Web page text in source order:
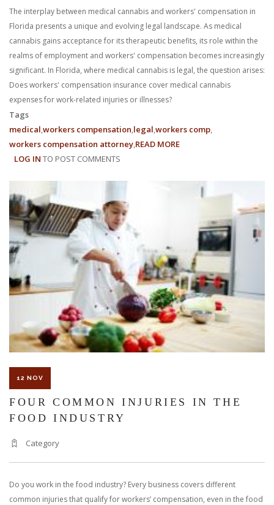
path in ensuring your rights. Don’t let a slip and fall accident stop
you from moving forward. Call Carrillo & Carrillo today for a no
charge, no commitment consultation at 352-371-4000.
CONTACT US
The interplay between medical cannabis and workers' compensation in
Florida presents a unique and evolving legal landscape. As medical
cannabis gains acceptance for its therapeutic benefits, its role within the
realms of employment and workers' compensation becomes increasingly
significant. In Florida, where medical cannabis is legal, the question arises:
Does workers' compensation insurance cover medical cannabis
expenses for work-related injuries or illnesses?
Tags
medical workers compensation legal workers comp
workers compensation attorney READ MORE
CANNABIS
FLORIDA'S
WORKERS'
COMPENSATION
LOG IN TO POST COMMENTS
12 NOV
FOUR COMMON INJURIES IN THE
FOOD INDUSTRY
Category
Do you work in the food industry? Every business covers different
common injuries that qualify for workers’ compensation, even in the food